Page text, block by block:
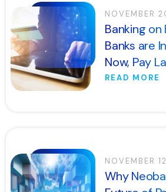
NOVEMBER
Banking on
Banks are
Now, Pay
READ MORE
NOVEMBER
Why